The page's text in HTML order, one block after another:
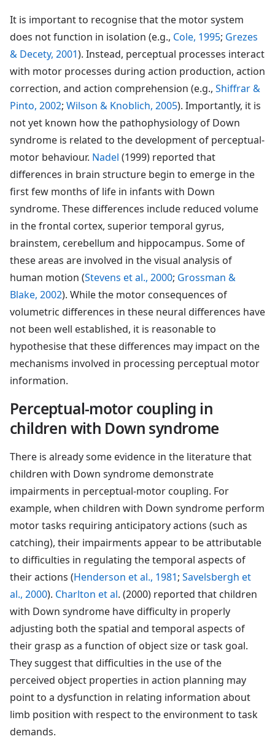
It is important to recognise that the motor system
does not function in isolation (e.g., Cole, 1995; Grezes
& Decety, 2001). Instead, perceptual processes interact
with motor processes during action production, action
correction, and action comprehension (e.g., Shiffrar &
Pinto, 2002; Wilson & Knoblich, 2005). Importantly, it is
not yet known how the pathophysiology of Down
syndrome is related to the development of perceptual-
motor behaviour. Nadel (1999) reported that
differences in brain structure begin to emerge in the
first few months of life in infants with Down
syndrome. These differences include reduced volume
in the frontal cortex, superior temporal gyrus,
brainstem, cerebellum and hippocampus. Some of
these areas are involved in the visual analysis of
human motion (Stevens et al., 2000; Grossman &
Blake, 2002). While the motor consequences of
volumetric differences in these neural differences have
not been well established, it is reasonable to
hypothesise that these differences may impact on the
mechanisms involved in processing perceptual motor
information.
Perceptual-motor coupling in
children with Down syndrome
There is already some evidence in the literature that
children with Down syndrome demonstrate
impairments in perceptual-motor coupling. For
example, when children with Down syndrome perform
motor tasks requiring anticipatory actions (such as
catching), their impairments appear to be attributable
to difficulties in regulating the temporal aspects of
their actions (Henderson et al., 1981; Savelsbergh et
al., 2000). Charlton et al. (2000) reported that children
with Down syndrome have difficulty in properly
adjusting both the spatial and temporal aspects of
their grasp as a function of object size or task goal.
They suggest that difficulties in the use of the
perceived object properties in action planning may
point to a dysfunction in relating information about
limb position with respect to the environment to task
demands.